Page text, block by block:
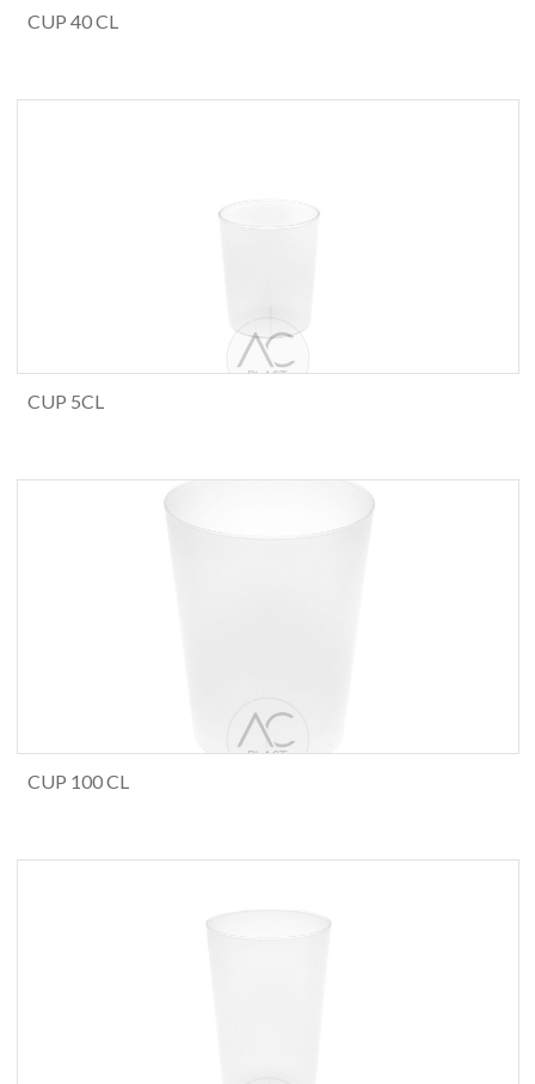
CUP 40 CL
CUP 5CL
CUP 100 CL